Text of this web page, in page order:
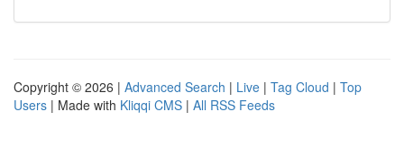
Copyright © 2026 | Advanced Search | Live | Tag Cloud | Top
Users | Made with Kliqqi CMS | All RSS Feeds